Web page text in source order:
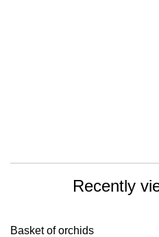
Recently
Basket of orchids